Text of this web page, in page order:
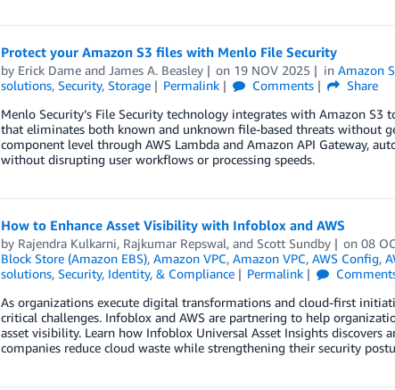
Protect your Amazon S3 files with Menlo File Security
by Erick Dameand James A. Beasley on 19 NOV 2025 inAmazon
solutions, Security, Storage Permalink Comments
Share
Menlo Security’s File Security technology integrates with Amazon
that eliminates both known and unknown file-based threats without
component level through AWS Lambda and Amazon API Gateway,
without disrupting user workflows or processing speeds.
How to Enhance Asset Visibility with Infoblox and AWS
by Rajendra Kulkarni, Rajkumar Repswal, and Scott Sundby on08
Block Store (Amazon EBS), Amazon VPC, Amazon VPC, AWS Config,
solutions, Security, Identity, & Compliance Permalink
As organizations execute digital transformations and cloud-first
critical challenges. Infoblox and AWS are partnering to help
asset visibility. Learn how Infoblox Universal Asset Insights discovers
companies reduce cloud waste while strengthening their security